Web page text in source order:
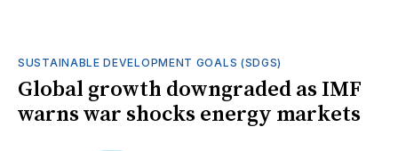
SUSTAINABLE DEVELOPMENT GOALS (SDGS)
Global growth downgraded as IMF
warns war shocks energy markets